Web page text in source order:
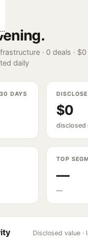
.
· 0 deals · $0
daily
DAYS
$0
disclosed
TOP
—
—
Disclosed value ·